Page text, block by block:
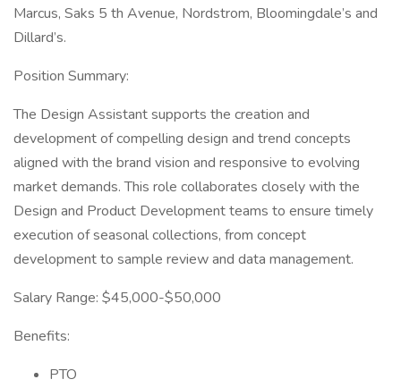
Marcus, Saks 5 th Avenue, Nordstrom, Bloomingdale’s and
Dillard’s.
Position Summary:
The Design Assistant supports the creation and
development of compelling design and trend concepts
aligned with the brand vision and responsive to evolving
market demands. This role collaborates closely with the
Design and Product Development teams to ensure timely
execution of seasonal collections, from concept
development to sample review and data management.
Salary Range: $45,000-$50,000
Benefits:
PTO